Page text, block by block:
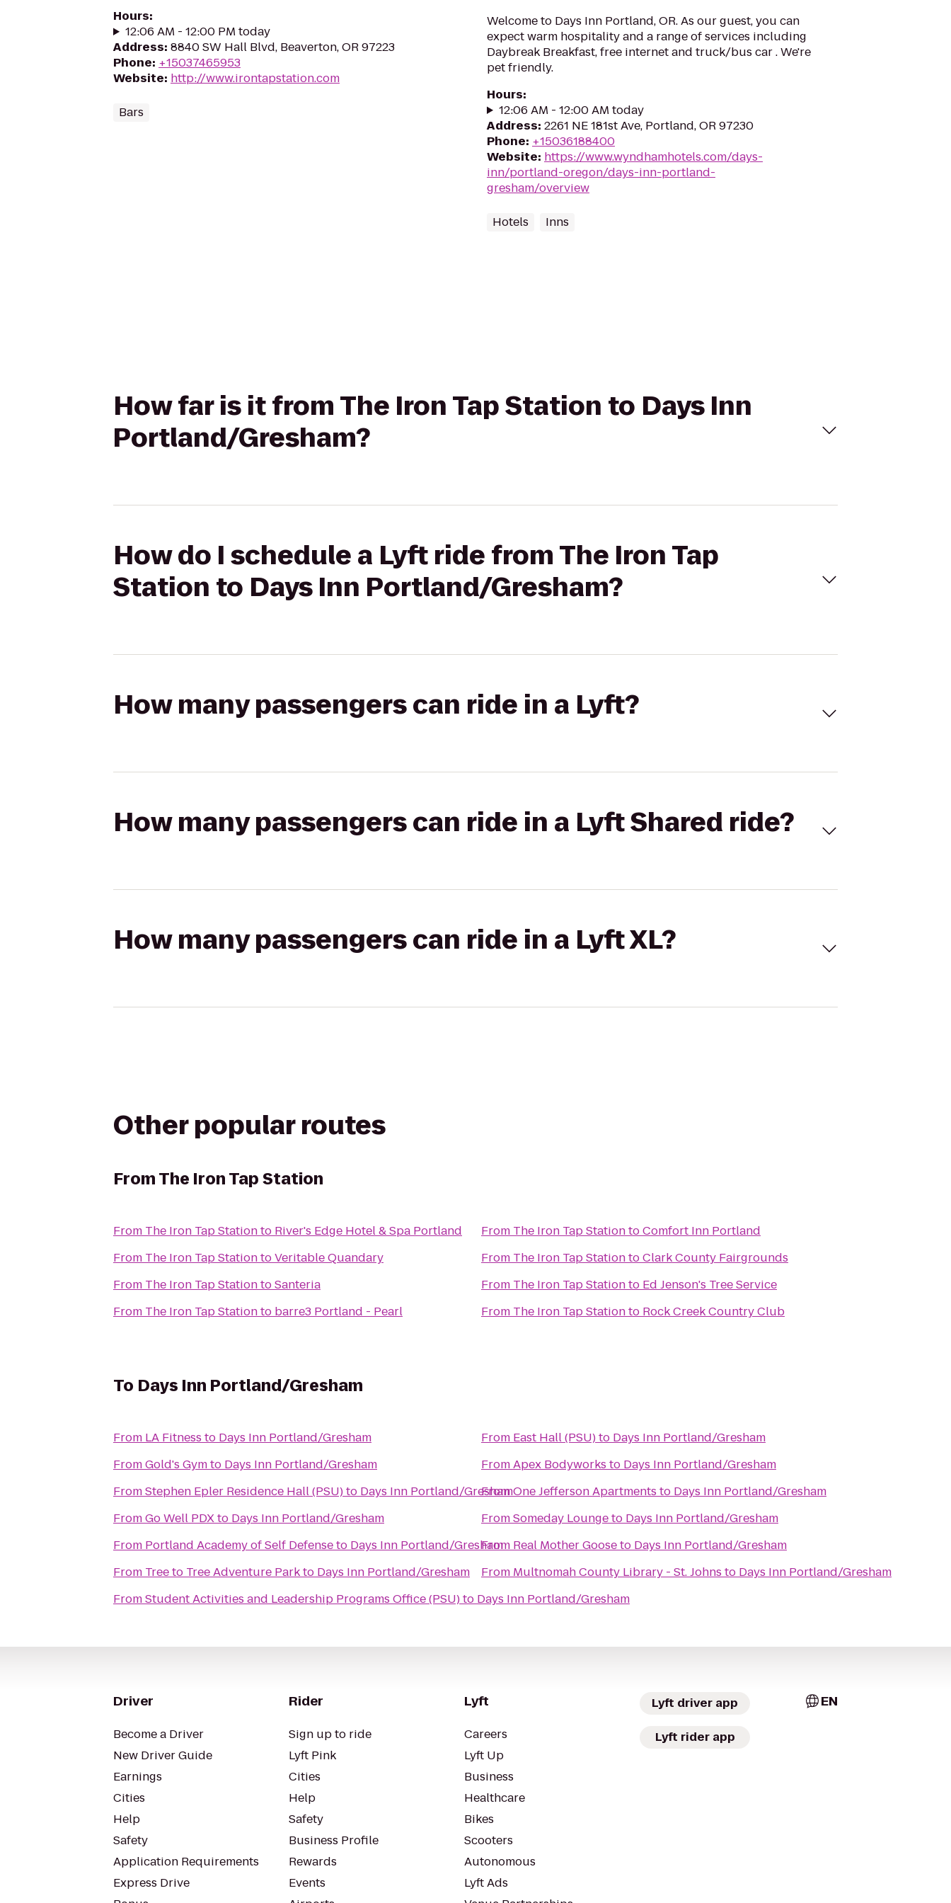
Hours:
12:06 AM - 12:00 PM today
Address: 8840 SW Hall Blvd, Beaverton, OR 97223
Phone: +15037465953
Website: http://www.irontapstation.com
Bars
Welcome to Days Inn Portland, OR. As our guest, you can
expect warm hospitality and a range of services including
Daybreak Breakfast, free internet and truck/bus car . We're
pet friendly.
Hours:
12:06 AM - 12:00 AM today
Address: 2261 NE 181st Ave, Portland, OR 97230
Phone: +15036188400
Website: https://www.wyndhamhotels.com/days-
inn/portland-oregon/days-inn-portland-
gresham/overview
Hotels Inns
How far is it from The Iron Tap Station to Days Inn
Portland/Gresham?
How do I schedule a Lyft ride from The Iron Tap
Station to Days Inn Portland/Gresham?
How many passengers can ride in a Lyft?
How many passengers can ride in a Lyft Shared ride?
How many passengers can ride in a Lyft XL?
Other popular routes
FromThe Iron Tap Station
From The Iron Tap Stationto River's Edge Hotel & Spa Portland
From The Iron Tap StationtoVeritable Quandary
From The Iron Tap StationtoSanteria
From The Iron Tap Stationto barre3 Portland - Pearl
From The Iron Tap StationtoComfort Inn Portland
From The Iron Tap StationtoClark County Fairgrounds
From The Iron Tap Stationto Ed Jenson's Tree Service
From The Iron Tap Stationto Rock Creek Country Club
To Days Inn Portland/Gresham
From LA Fitness to Days Inn Portland/Gresham
FromGold's Gymto Days Inn Portland/Gresham
FromStephen Epler Residence Hall (PSU)to Days Inn Portland/Gresham
FromGo Well PDXto Days Inn Portland/Gresham
From Portland Academy of Self Defenseto Days Inn Portland/Gresham
From Tree to Tree Adventure Parkto Days Inn Portland/Gresham
FromStudent Activities and Leadership Programs Office (PSU)to Days Inn Portland/Gresham
From East Hall (PSU)to Days Inn Portland/Gresham
FromApex Bodyworks to Days Inn Portland/Gresham
FromOne Jefferson Apartments to Days Inn Portland/Gresham
FromSomeday Loungeto Days Inn Portland/Gresham
From Real Mother Gooseto Days Inn Portland/Gresham
From Multnomah County Library - St. Johns to Days Inn Portland/Gresham
Driver
Become a Driver
New Driver Guide
Earnings
Cities
Help
Safety
Application Requirements
Express Drive
Rider
Sign up to ride
Lyft Pink
Cities
Help
Safety
Business Profile
Rewards
Events
Lyft
Careers
Lyft Up
Business
Healthcare
Bikes
Scooters
Autonomous
Lyft Ads
Lyft driver app
Lyft rider app
EN